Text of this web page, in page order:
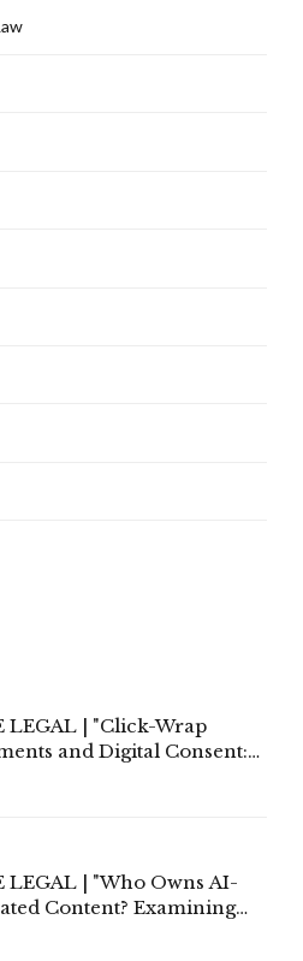
LEGAL | "Click-Wrap
and Digital Consent:
LEGAL | "Who Owns AI-
Content? Examining